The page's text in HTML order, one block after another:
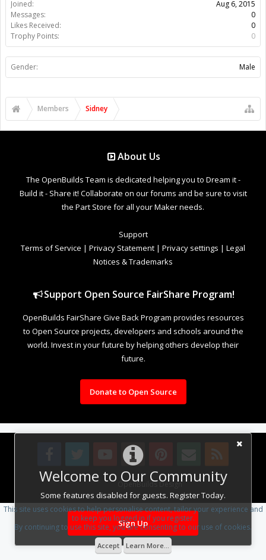
Welcome to Our Community
Some features disabled for guests. Register Today.
Sign Up
Joined:
Aug 6, 2015
Messages:
0
Likes Received:
0
Trophy Points:
0
Gender: Male
Members Sidney
About Us
The OpenBuilds Team is dedicated helping you to Dream it -
Build it - Share it! Collaborate on our forums and be sure to visit
the Part Store for all your Maker needs.
Support
Terms of Service | Privacy Statement | Privacy settings | Legal
Notices & Trademarks
Support Open Source FairShare Program!
OpenBuilds FairShare Give Back Program provides resources
to Open Source projects, developers and schools around the
world. Invest in your future by helping others develop their
future.
Donate to Open Source
Design By OpenBuilds Design.
This site uses cookies to help personalise content, tailor your experience and
to keep you logged in if you register.
By continuing to use this site, you are consenting to our use of cookies.
Accept Learn More...